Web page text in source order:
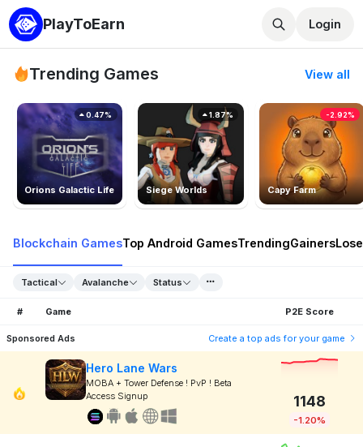
PlayToEarn Login
Trending Games View all
Orions Galactic Life
0.47%
Siege Worlds
1.87%
Capy Farm
-2.92%
Blockchain GamesTop Android GamesTrendingGainers
Tactical Avalanche Status
# Game P2E Score
Sponsored Ads Create a top ads for your game
Hero Lane Wars
MOBA + Tower Defense ! PvP ! Beta
Access Signup
1148
-1.20%